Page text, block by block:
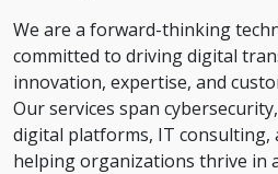
We are a forward-thinking
committed to driving digital
innovation, expertise, and
Our services span
digital platforms, IT consulting,
helping organizations thrive in